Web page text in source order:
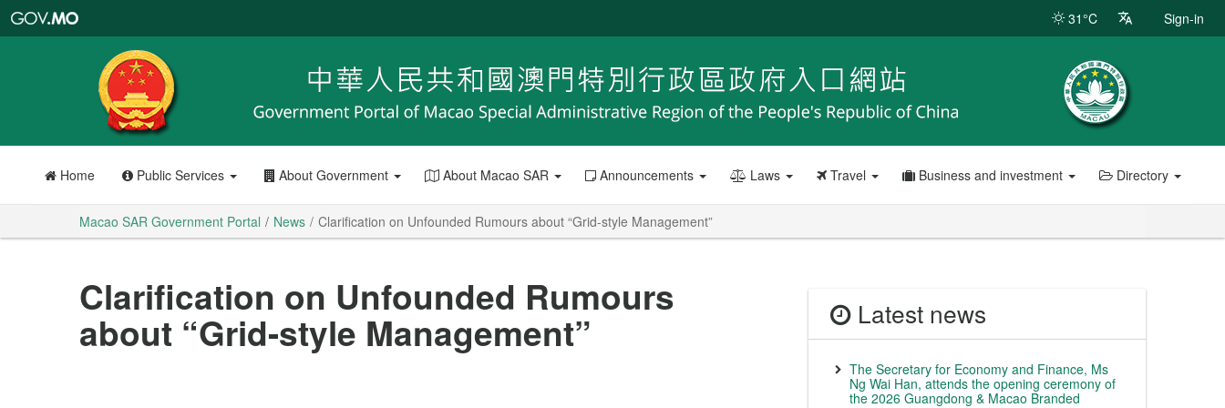
Portal
31°C Sign-in
Home Public Services About Government About Macao SAR Announcements Laws Travel Business and investment Directory
Macao SAR Government Portal News Clarification on Unfounded Rumours about “Grid-style Management”
Clarification on Unfounded Rumours
about “Grid-style Management” Latest news
The Secretary for Economy and Finance, Ms
Ng Wai Han, attends the opening ceremony of
the 2026 Guangdong & Macao Branded